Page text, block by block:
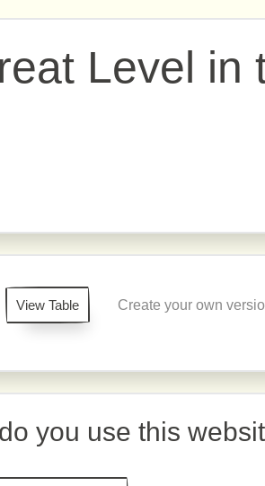
Level in
View Table Create your own
you use this